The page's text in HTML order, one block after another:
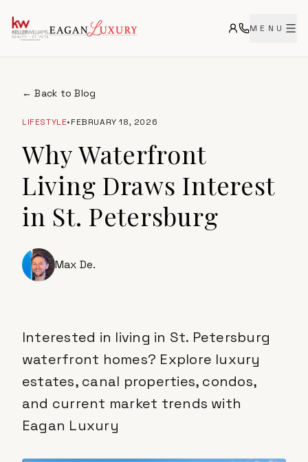
MENU
← Back to Blog
LIFESTYLE•FEBRUARY 18, 2026
Why Waterfront
Living Draws Interest
in St. Petersburg
Max De.
Interested in living in St. Petersburg
waterfront homes? Explore luxury
estates, canal properties, condos,
and current market trends with
Eagan Luxury